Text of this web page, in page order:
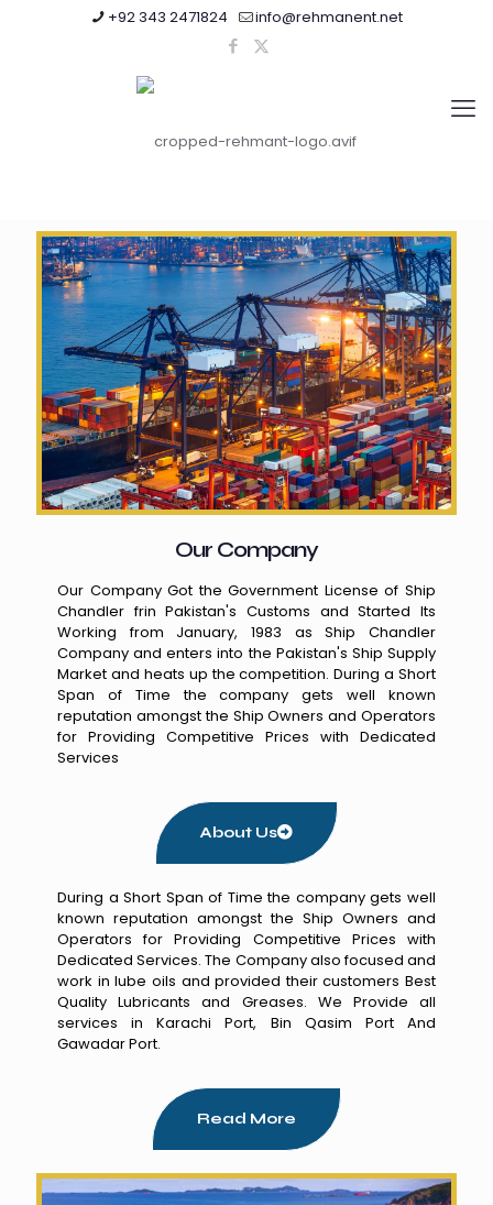
+92 343 2471824 info@rehmanent.net
Our Company
Our Company Got the Government License of Ship
Chandler frin Pakistan's Customs and Started Its
Working from January, 1983 as Ship Chandler
Company and enters into the Pakistan's Ship Supply
Market and heats up the competition. During a Short
Span of Time the company gets well known
reputation amongst the Ship Owners and Operators
for Providing Competitive Prices with Dedicated
Services
About Us
During a Short Span of Time the company gets well
known reputation amongst the Ship Owners and
Operators for Providing Competitive Prices with
Dedicated Services. The Company also focused and
work in lube oils and provided their customers Best
Quality Lubricants and Greases. We Provide all
services in Karachi Port, Bin Qasim Port And
Gawadar Port.
Read More